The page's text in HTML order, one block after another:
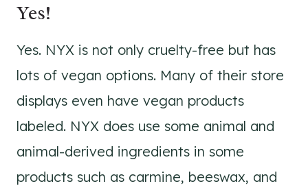
Yes!
Yes. NYX is not only cruelty-free but has
lots of vegan options. Many of their store
displays even have vegan products
labeled. NYX does use some animal and
animal-derived ingredients in some
products such as carmine, beeswax, and